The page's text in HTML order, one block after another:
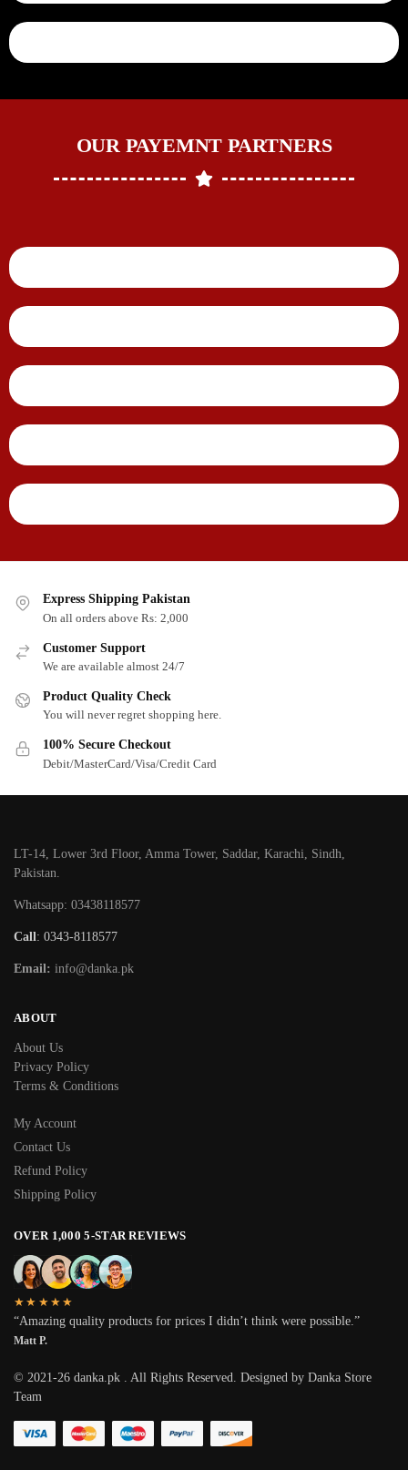
OUR PAYEMNT PARTNERS
Express Shipping Pakistan
On all orders above Rs: 2,000
Customer Support
We are available almost 24/7
Product Quality Check
You will never regret shopping here.
100% Secure Checkout
Debit/MasterCard/Visa/Credit Card
LT-14, Lower 3rd Floor, Amma Tower, Saddar, Karachi, Sindh,
Pakistan.
Whatsapp: 03438118577
Call: 0343-8118577
Email: info@danka.pk
ABOUT
About Us
Privacy Policy
Terms & Conditions
My Account
Contact Us
Refund Policy
Shipping Policy
OVER 1,000 5-STAR REVIEWS
★★★★★
“Amazing quality products for prices I didn’t think were possible.”
Matt P.
© 2021-26 danka.pk . All Rights Reserved. Designed by Danka Store
Team